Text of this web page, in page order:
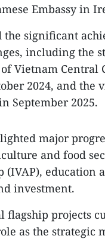
Embassy in
the significant
including the
Vietnam Central
2024, and the
September 2025.
major
and food
(IVAP), education
investment.
flagship projects
as the strategic